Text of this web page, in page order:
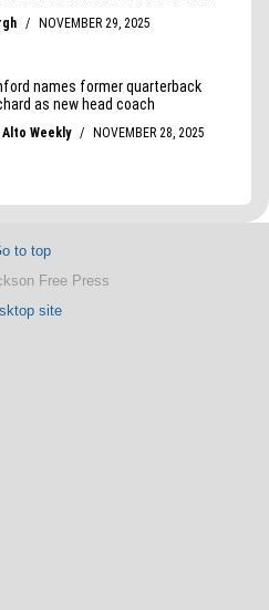
to top
Free Press
site